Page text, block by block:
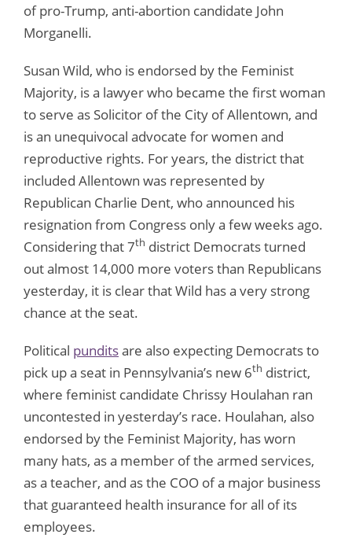
of pro-Trump, anti-abortion candidate John
Morganelli.
Susan Wild, who is endorsed by the Feminist
Majority, is a lawyer who became the first woman
to serve as Solicitor of the City of Allentown, and
is an unequivocal advocate for women and
reproductive rights. For years, the district that
included Allentown was represented by
Republican Charlie Dent, who announced his
resignation from Congress only a few weeks ago.
Considering that 7th district Democrats turned
out almost 14,000 more voters than Republicans
yesterday, it is clear that Wild has a very strong
chance at the seat.
Political punditsare also expecting Democrats to
pick up a seat in Pennsylvania’s new 6th district,
where feminist candidate Chrissy Houlahan ran
uncontested in yesterday’s race. Houlahan, also
endorsed by the Feminist Majority, has worn
many hats, as a member of the armed services,
as a teacher, and as the COO of a major business
that guaranteed health insurance for all of its
employees.